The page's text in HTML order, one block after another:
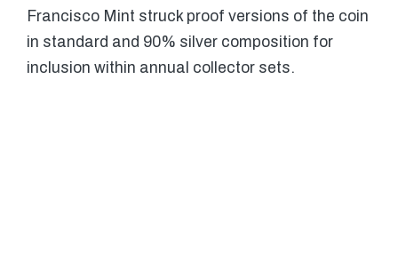
Francisco Mint struck proof versions of the coin
in standard and 90% silver composition for
inclusion within annual collector sets.